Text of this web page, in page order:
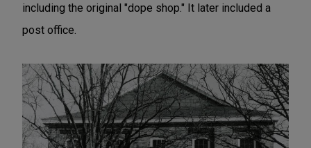
including the original "dope shop." It later included a
post office.